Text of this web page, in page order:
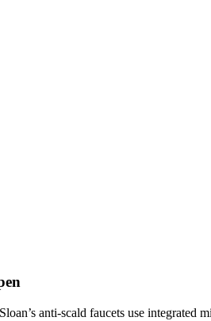
anti-scald faucets use integrated